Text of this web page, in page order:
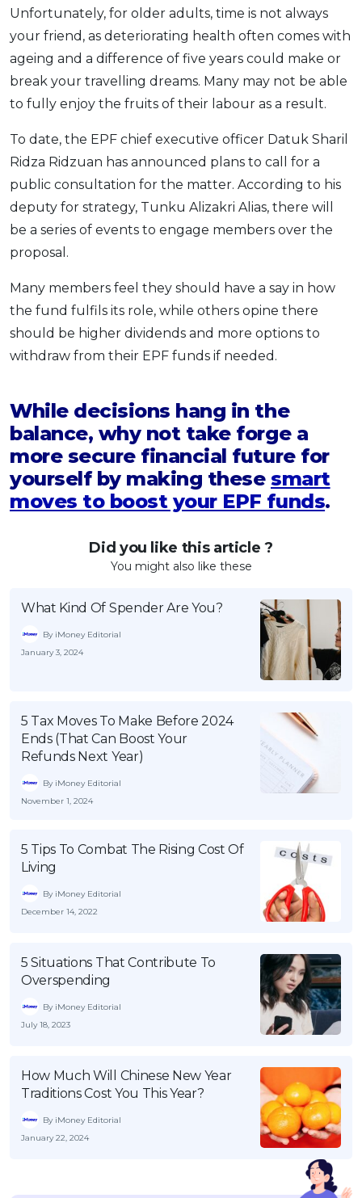
Unfortunately, for older adults, time is not always
your friend, as deteriorating health often comes with
ageing and a difference of five years could make or
break your travelling dreams. Many may not be able
to fully enjoy the fruits of their labour as a result.
To date, the EPF chief executive officer Datuk Sharil
Ridza Ridzuan has announced plans to call for a
public consultation for the matter. According to his
deputy for strategy, Tunku Alizakri Alias, there will
be a series of events to engage members over the
proposal.
Many members feel they should have a say in how
the fund fulfils its role, while others opine there
should be higher dividends and more options to
withdraw from their EPF funds if needed.
While decisions hang in the
balance, why not take forge a
more secure financial future for
yourself by making these smart
moves to boost your EPF funds.
Did you like this article ?
You might also like these
What Kind Of Spender Are You?
By iMoney Editorial
January 3, 2024
5 Tax Moves To Make Before 2024
Ends (That Can Boost Your
Refunds Next Year)
By iMoney Editorial
November 1, 2024
5 Tips To Combat The Rising Cost Of
Living
By iMoney Editorial
December 14, 2022
5 Situations That Contribute To
Overspending
By iMoney Editorial
July 18, 2023
How Much Will Chinese New Year
Traditions Cost You This Year?
By iMoney Editorial
January 22, 2024